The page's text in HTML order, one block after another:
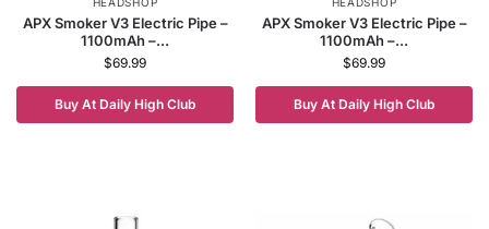
APX Smoker V3 Electric Pipe –
1100mAh –...
$69.99
Buy At Daily High Club
APX Smoker V3 Electric Pipe –
1100mAh –...
$69.99
Buy At Daily High Club